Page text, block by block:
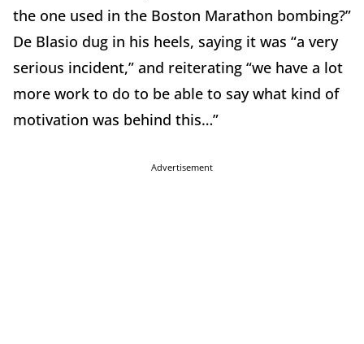
the one used in the Boston Marathon bombing?”
De Blasio dug in his heels, saying it was “a very
serious incident,” and reiterating “we have a lot
more work to do to be able to say what kind of
motivation was behind this…”
Advertisement